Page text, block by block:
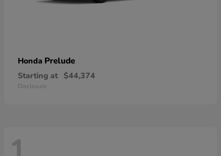
Honda Prelude
Starting at $44,374
Disclosure